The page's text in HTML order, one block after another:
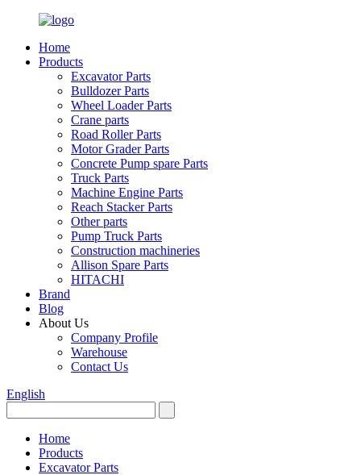
Home
Products
Excavator Parts
Bulldozer Parts
Wheel Loader Parts
Crane parts
Road Roller Parts
Motor Grader Parts
Concrete Pump spare Parts
Truck Parts
Machine Engine Parts
Reach Stacker Parts
Other parts
Pump Truck Parts
Construction machineries
Allison Spare Parts
HITACHI
Brand
Blog
About Us
Company Profile
Warehouse
Contact Us
English
Home
Products
Excavator Parts